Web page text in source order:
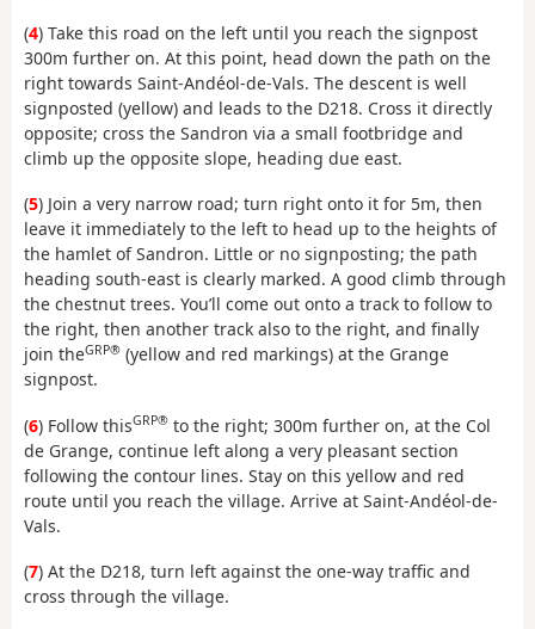
(4) Take this road on the left until you reach the signpost
300m further on. At this point, head down the path on the
right towards Saint-Andéol-de-Vals. The descent is well
signposted (yellow) and leads to the D218. Cross it directly
opposite; cross the Sandron via a small footbridge and
climb up the opposite slope, heading due east.
(5) Join a very narrow road; turn right onto it for 5m, then
leave it immediately to the left to head up to the heights of
the hamlet of Sandron. Little or no signposting; the path
heading south-east is clearly marked. A good climb through
the chestnut trees. You’ll come out onto a track to follow to
the right, then another track also to the right, and finally
join theGRP® (yellow and red markings) at the Grange
signpost.
(6) Follow thisGRP® to the right; 300m further on, at the Col
de Grange, continue left along a very pleasant section
following the contour lines. Stay on this yellow and red
route until you reach the village. Arrive at Saint-Andéol-de-
Vals.
(7) At the D218, turn left against the one-way traffic and
cross through the village.